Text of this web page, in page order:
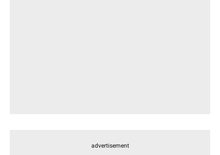
advertisement